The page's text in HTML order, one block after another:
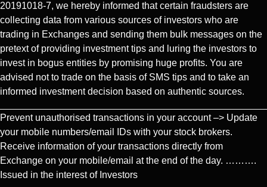
20191018-7, we hereby informed that certain fraudsters are
collecting data from various sources of investors who are
trading in Exchanges and sending them bulk messages on the
pretext of providing investment tips and luring the investors to
invest in bogus entities by promising huge profits. You are
advised not to trade on the basis of SMS tips and to take an
informed investment decision based on authentic sources.
Prevent unauthorised transactions in your account –> Update
your mobile numbers/email IDs with your stock brokers.
Receive information of your transactions directly from
Exchange on your mobile/email at the end of the day. ……….
Issued in the interest of Investors